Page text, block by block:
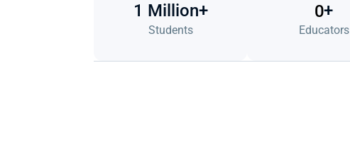
1 Million+
Students
0+
Educators